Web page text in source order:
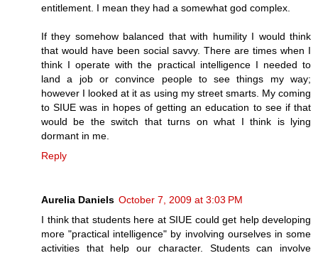
entitlement. I mean they had a somewhat god complex.
If they somehow balanced that with humility I would think
that would have been social savvy. There are times when I
think I operate with the practical intelligence I needed to
land a job or convince people to see things my way;
however I looked at it as using my street smarts. My coming
to SIUE was in hopes of getting an education to see if that
would be the switch that turns on what I think is lying
dormant in me.
Reply
Aurelia Daniels October 7, 2009 at 3:03 PM
I think that students here at SIUE could get help developing
more "practical intelligence" by involving ourselves in some
activities that help our character. Students can involve